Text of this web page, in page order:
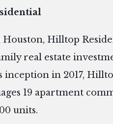
Hilltop
real estate
inception in 2017,
19 apartment
units.